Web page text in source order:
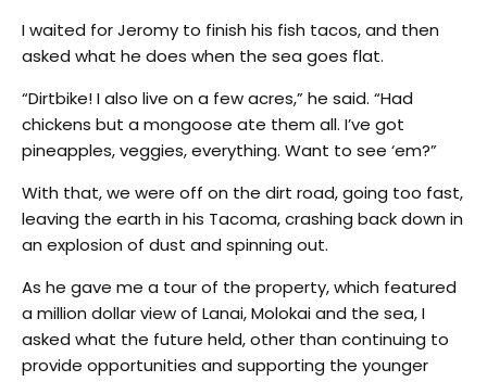
I waited for Jeromy to finish his fish tacos, and then
asked what he does when the sea goes flat.
“Dirtbike! I also live on a few acres,” he said. “Had
chickens but a mongoose ate them all. I’ve got
pineapples, veggies, everything. Want to see ‘em?”
With that, we were off on the dirt road, going too fast,
leaving the earth in his Tacoma, crashing back down in
an explosion of dust and spinning out.
As he gave me a tour of the property, which featured
a million dollar view of Lanai, Molokai and the sea, I
asked what the future held, other than continuing to
provide opportunities and supporting the younger